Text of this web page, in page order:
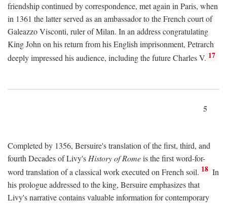
friendship continued by correspondence, met again in Paris, when
in 1361 the latter served as an ambassador to the French court of
Galeazzo Visconti, ruler of Milan. In an address congratulating
King John on his return from his English imprisonment, Petrarch
deeply impressed his audience, including the future Charles V. 17
5
Completed by 1356, Bersuire's translation of the first, third, and
fourth Decades of Livy's History of Romeis the first word-for-
word translation of a classical work executed on French soil. 18 In
his prologue addressed to the king, Bersuire emphasizes that
Livy's narrative contains valuable information for contemporary